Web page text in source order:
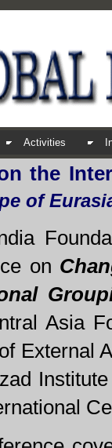
Activities
the
of
on
Asia
External